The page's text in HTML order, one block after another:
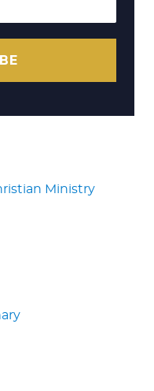
Ministry